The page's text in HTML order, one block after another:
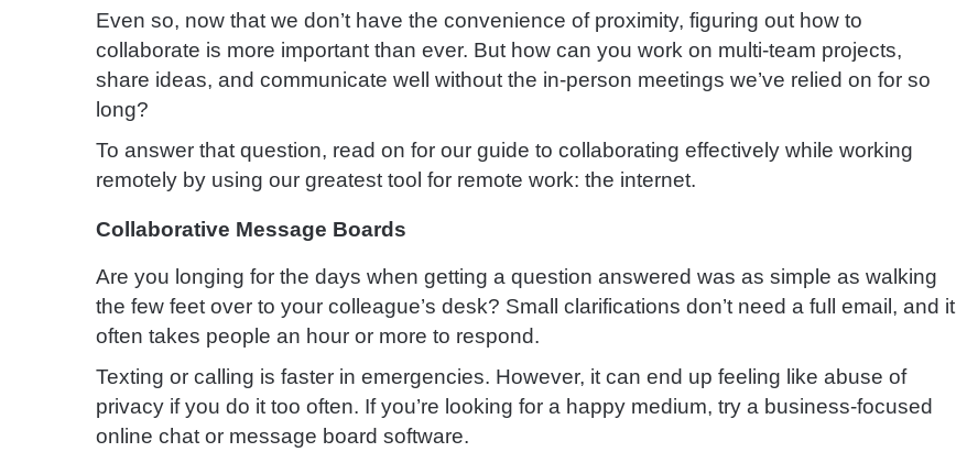
Even so, now that we don’t have the convenience of proximity, figuring out how to
collaborate is more important than ever. But how can you work on multi-team projects,
share ideas, and communicate well without the in-person meetings we’ve relied on for so
long?
To answer that question, read on for our guide to collaborating effectively while working
remotely by using our greatest tool for remote work: the internet.
Collaborative Message Boards
Are you longing for the days when getting a question answered was as simple as walking
the few feet over to your colleague’s desk? Small clarifications don’t need a full email, and it
often takes people an hour or more to respond.
Texting or calling is faster in emergencies. However, it can end up feeling like abuse of
privacy if you do it too often. If you’re looking for a happy medium, try a business-focused
online chat or message board software.